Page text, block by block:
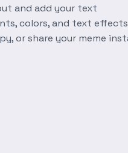
and add your text
colors, and text effects
or share your meme